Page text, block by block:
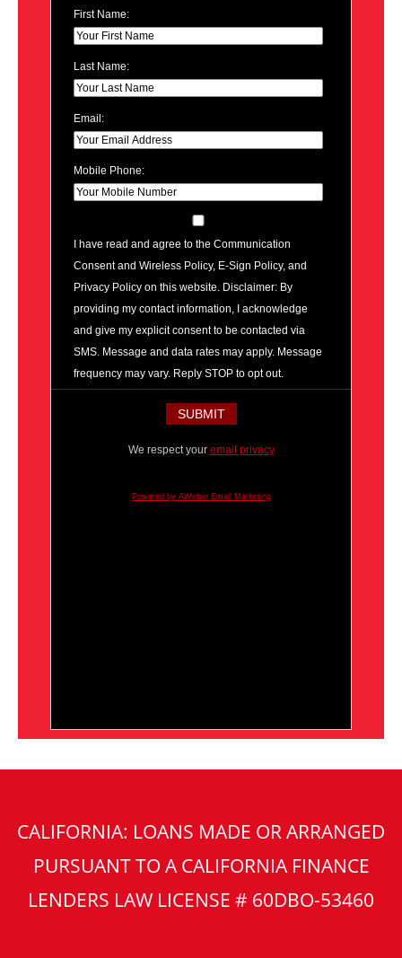
First Name:
Last Name:
Email:
Mobile Phone:
I have read and agree to the Communication
Consent and Wireless Policy, E-Sign Policy, and
Privacy Policy on this website. Disclaimer: By
providing my contact information, I acknowledge
and give my explicit consent to be contacted via
SMS. Message and data rates may apply. Message
frequency may vary. Reply STOP to opt out.
We respect your email privacy
Powered by AWeber Email Marketing
CALIFORNIA: LOANS MADE OR ARRANGED
PURSUANT TO A CALIFORNIA FINANCE
LENDERS LAW LICENSE # 60DBO-53460